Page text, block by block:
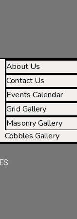
About Us
Contact Us
Events Calendar
Grid Gallery
Masonry Gallery
Cobbles Gallery